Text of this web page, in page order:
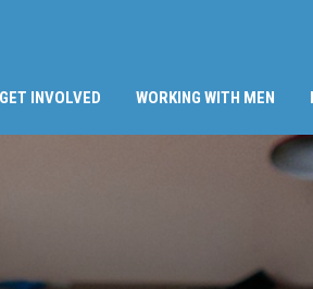
GET INVOLVED WORKING WITH MEN